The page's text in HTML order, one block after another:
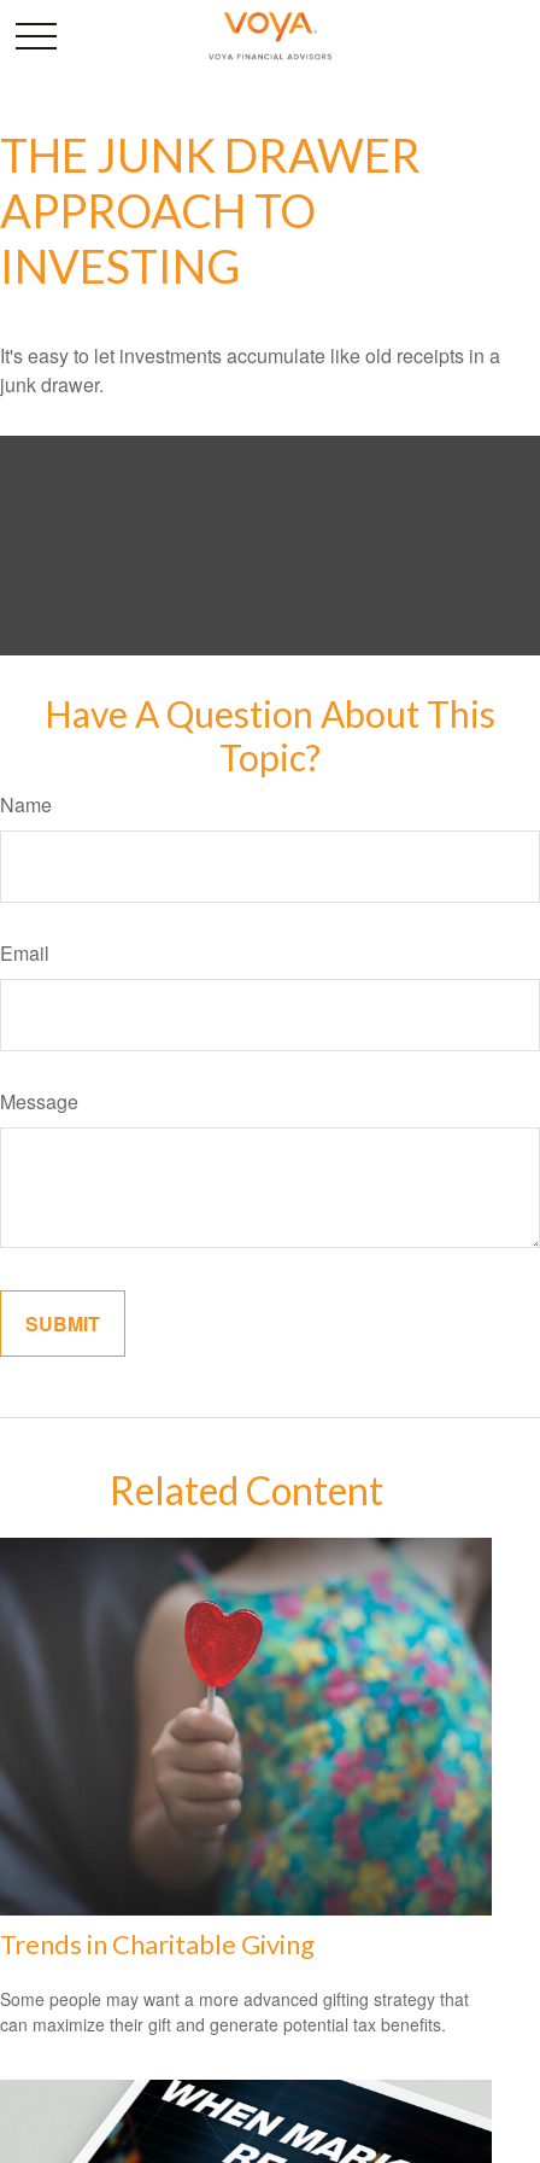
THE JUNK DRAWER
APPROACH TO
INVESTING
It's easy to let investments accumulate like old receipts in a
junk drawer.
Have A Question About This
Topic?
Name
Email
Message
Related Content
Trends in Charitable Giving
Some people may want a more advanced gifting strategy that
can maximize their gift and generate potential tax benefits.